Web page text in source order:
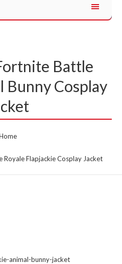
Battle
Bunny Cosplay
Flapjackie Cosplay Jacket